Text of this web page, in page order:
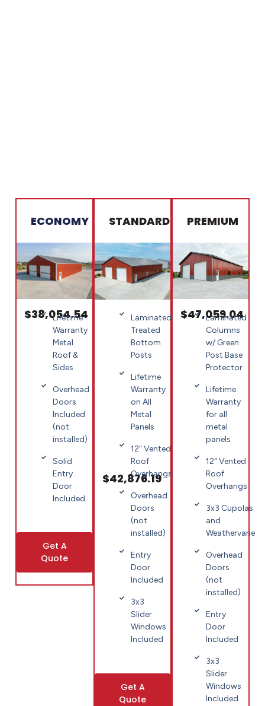
ECONOMY
$38,054.54
Lifetime
Warranty
Metal
Roof &
Sides
Overhead
Doors
Included
(not
installed)
Solid
Entry
Door
Included
Get A
Quote
STANDARD
$42,876.19
Laminated
Treated
Bottom
Posts
Lifetime
Warranty
on All
Metal
Panels
12" Vented
Roof
Overhangs
Overhead
Doors
(not
installed)
Entry
Door
Included
3x3
Slider
Windows
Included
Get A
Quote
PREMIUM
$47,059.04
Laminated
Columns
w/ Green
Post Base
Protector
Lifetime
Warranty
for all
metal
panels
12" Vented
Roof
Overhangs
3x3 Cupolas
and
Weathervane
Overhead
Doors
(not
installed)
Entry
Door
Included
3x3
Slider
Windows
Included